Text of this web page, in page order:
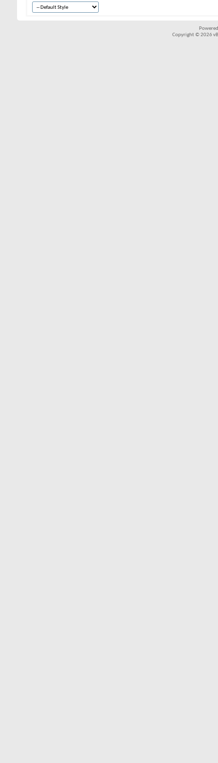
Copyright © 2026